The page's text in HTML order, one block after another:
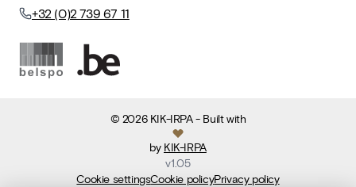
+32 (0)2 739 67 11
© 2026 KIK-IRPA- Built with
by KIK-IRPA
v1.05
Cookie settingsCookie policyPrivacy policy